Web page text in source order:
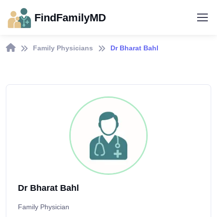
FindFamilyMD
Family Physicians Dr Bharat Bahl
Dr Bharat Bahl
Family Physician